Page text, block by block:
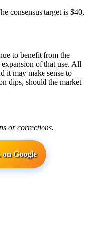
consensus target is $40,
to benefit from the
of that use. All
it may make sense to
dips, should the market
or corrections.
Google